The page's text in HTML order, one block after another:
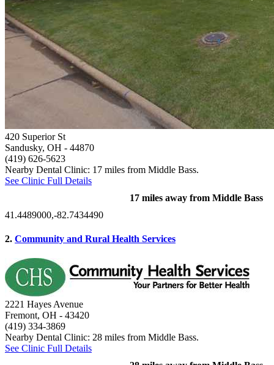
420 Superior St
Sandusky, OH - 44870
(419) 626-5623
Nearby Dental Clinic: 17 miles from Middle Bass.
See Clinic Full Details
17 miles away from Middle Bass
41.4489000,-82.7434490
2. Community and Rural Health Services
2221 Hayes Avenue
Fremont, OH - 43420
(419) 334-3869
Nearby Dental Clinic: 28 miles from Middle Bass.
See Clinic Full Details